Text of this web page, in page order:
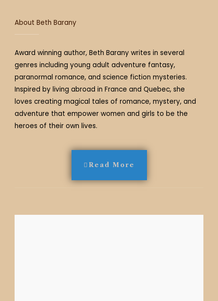
About Beth Barany
Award winning author, Beth Barany writes in several
genres including young adult adventure fantasy,
paranormal romance, and science fiction mysteries.
Inspired by living abroad in France and Quebec, she
loves creating magical tales of romance, mystery, and
adventure that empower women and girls to be the
heroes of their own lives.
Read More